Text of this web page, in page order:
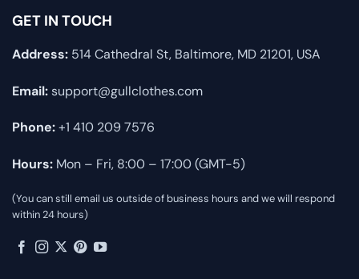
GET IN TOUCH
Address: 514 Cathedral St, Baltimore, MD 21201, USA
Email:support@gullclothes.com
Phone:+1 410 209 7576
Hours: Mon – Fri, 8:00 – 17:00 (GMT-5)
(You can still email us outside of business hours and we will respond
within 24 hours)